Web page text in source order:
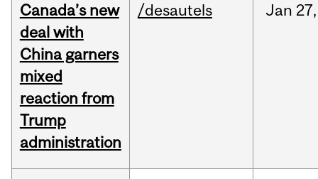
Canada’s new
deal with
China garners
mixed
reaction from
Trump
administration
/desautels Jan 27,